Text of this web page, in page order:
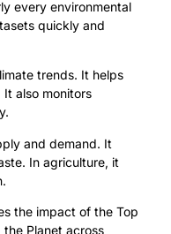
every environmental
quickly and
trends. It helps
also monitors
and demand. It
In agriculture, it
the impact of the Top
the Planet across